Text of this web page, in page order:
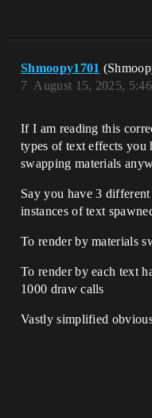
Shmoopy1701
August 15, 2025,
7
If I am reading this
types of text effects you
swapping materials
Say you have 3
instances of text
To render by materials
To render by each text
1000 draw calls
Vastly simplified